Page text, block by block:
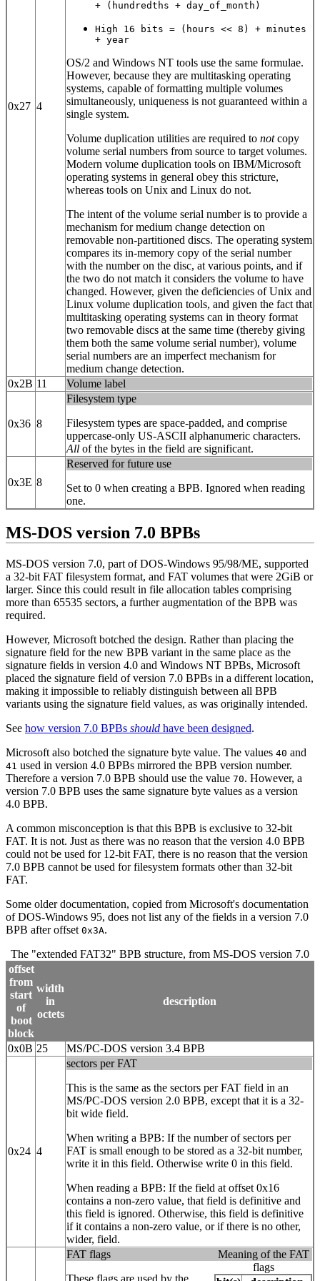
0x27 4
+ (hundredths + day_of_month)
High 16 bits = (hours << 8) + minutes
+ year
OS/2 and Windows NT tools use the same formulae.
However, because they are multitasking operating
systems, capable of formatting multiple volumes
simultaneously, uniqueness is not guaranteed within a
single system.
Volume duplication utilities are required to notcopy
volume serial numbers from source to target volumes.
Modern volume duplication tools on IBM/Microsoft
operating systems in general obey this stricture,
whereas tools on Unix and Linux do not.
The intent of the volume serial number is to provide a
mechanism for medium change detection on
removable non-partitioned discs. The operating system
compares its in-memory copy of the serial number
with the number on the disc, at various points, and if
the two do not match it considers the volume to have
changed. However, given the deficiencies of Unix and
Linux volume duplication tools, and given the fact that
multitasking operating systems can in theory format
two removable discs at the same time (thereby giving
them both the same volume serial number), volume
serial numbers are an imperfect mechanism for
medium change detection.
0x2B 11 Volume label
0x36 8
Filesystem type
Filesystem types are space-padded, and comprise
uppercase-only US-ASCII alphanumeric characters.
All of the bytes in the field are significant.
0x3E 8
Reserved for future use
Set to 0 when creating a BPB. Ignored when reading
one.
MS-DOS version 7.0 BPBs
MS-DOS version 7.0, part of DOS-Windows 95/98/ME, supported
a 32‐bit FAT filesystem format, and FAT volumes that were 2GiB or
larger. Since this could result in file allocation tables comprising
more than 65535 sectors, a further augmentation of the BPB was
required.
However, Microsoft botched the design. Rather than placing the
signature field for the new BPB variant in the same place as the
signature fields in version 4.0 and Windows NT BPBs, Microsoft
placed the signature field of version 7.0 BPBs in a different location,
making it impossible to reliably distinguish between all BPB
variants using the signature field values, as was originally intended.
See how version 7.0 BPBs should have been designed.
Microsoft also botched the signature byte value. The values 40 and
41 used in version 4.0 BPBs mirrored the BPB version number.
Therefore a version 7.0 BPB should use the value 70. However, a
version 7.0 BPB uses the same signature byte values as a version
4.0 BPB.
A common misconception is that this BPB is exclusive to 32‐bit
FAT. It is not. Just as there was no reason that the version 4.0 BPB
could not be used for 12‐bit FAT, there is no reason that the version
7.0 BPB cannot be used for filesystem formats other than 32‐bit
FAT.
Some older documentation, copied from Microsoft's documentation
of DOS-Windows 95, does not list any of the fields in a version 7.0
BPB after offset 0x3A.
The "extended FAT32" BPB structure, from MS-DOS version 7.0
offset
from
start
of
boot
block
width
in
octets
description
0x0B 25 MS/PC-DOS version 3.4 BPB
0x24 4
sectors per FAT
This is the same as the sectors per FAT field in an
MS/PC-DOS version 2.0 BPB, except that it is a 32‐
bit wide field.
When writing a BPB: If the number of sectors per
FAT is small enough to be stored as a 32‐bit number,
write it in this field. Otherwise write 0 in this field.
When reading a BPB: If the field at offset 0x16
contains a non-zero value, that field is definitive and
this field is ignored. Otherwise, this field is definitive
if it contains a non-zero value, or if there is no other,
wider, field.
Meaning of the FAT
flags
FAT flags